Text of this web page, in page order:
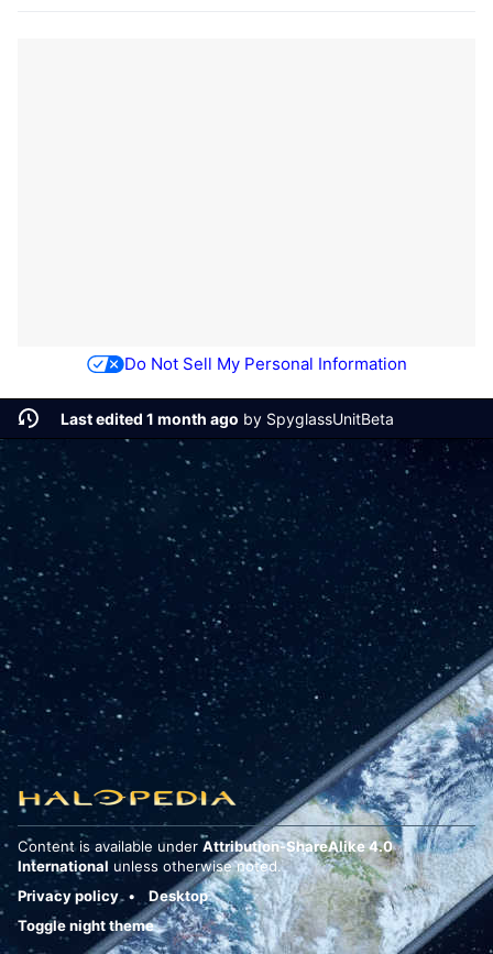
Do Not Sell My Personal Information
Last edited 1 month ago by SpyglassUnitBeta
Content is available under Attribution-ShareAlike 4.0
International unless otherwise noted.
Privacy policy
Desktop
Toggle night theme